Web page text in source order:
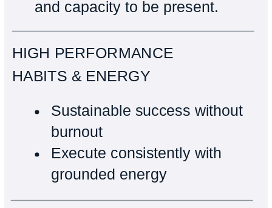
and capacity to be present.
HIGH PERFORMANCE
HABITS & ENERGY
Sustainable success without
burnout
Execute consistently with
grounded energy